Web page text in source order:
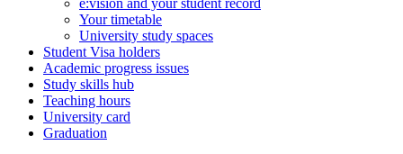
Your timetable
University study spaces
Student Visa holders
Academic progress issues
Study skills hub
Teaching hours
University card
Graduation